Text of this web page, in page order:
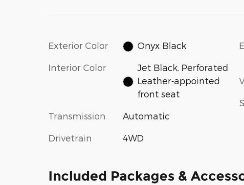
Exterior Color Onyx Black
Interior Color
Jet Black, Perforated
Leather-appointed
front seat
Transmission Automatic
Drivetrain 4WD
Included Packages &